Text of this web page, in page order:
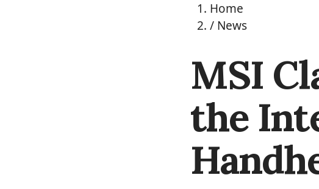
Home
/ News
MSI
the